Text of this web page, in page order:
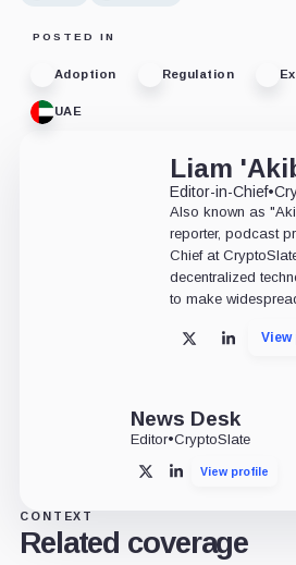
POSTED IN
Adoption Regulation
UAE
Liam
Editor-in-Chief•
Also known as
reporter, podcast
Chief at
decentralized
to make
X LinkedIn
News Desk
Editor•CryptoSlate
X LinkedInView profile
CONTEXT
Related coverage